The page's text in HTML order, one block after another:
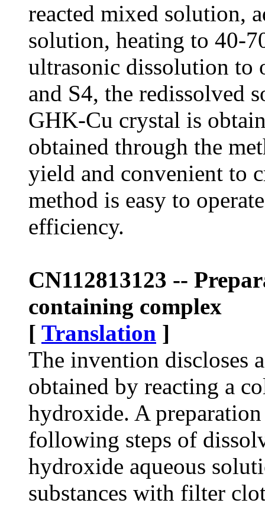
reacted mixed solution,
solution, heating to 40-
ultrasonic dissolution to
and S4, the redissolved
GHK-Cu crystal is
obtained through the
yield and convenient to
method is easy to
efficiency.
CN112813123 --
containing complex
[ Translation ]
The invention discloses
obtained by reacting a
hydroxide. A
following steps of
hydroxide aqueous
substances with filter